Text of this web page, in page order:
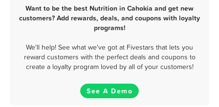
Want to be the best Nutrition in Cahokia and get new
customers? Add rewards, deals, and coupons with loyalty
programs!
We'll help! See what we've got at Fivestars that lets you
reward customers with the perfect deals and coupons to
create a loyalty program loved by all of your customers!
See A Demo